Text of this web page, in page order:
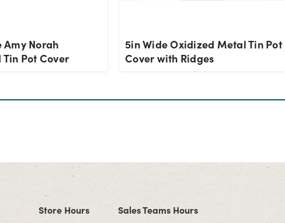
Amy Norah
Pot Cover
5in Wide Oxidized Metal Tin Pot
Cover with Ridges
Store Hours Sales Teams Hours